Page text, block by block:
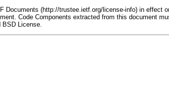
(http://trustee.ietf.org/license-info) in effect
Code Components extracted from this document
License.